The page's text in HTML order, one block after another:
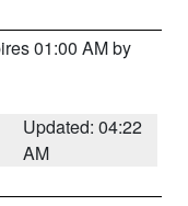
01:00 AM by
Updated: 04:22
AM